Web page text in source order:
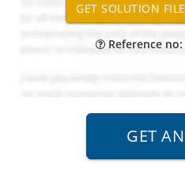
Reference no: